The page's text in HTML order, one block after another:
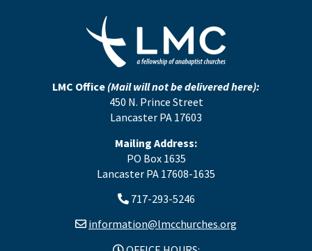
LMC Office (Mail will not be delivered here):
450 N. Prince Street
Lancaster PA 17603
Mailing Address:
PO Box 1635
Lancaster PA 17608-1635
717-293-5246
information@lmcchurches.org